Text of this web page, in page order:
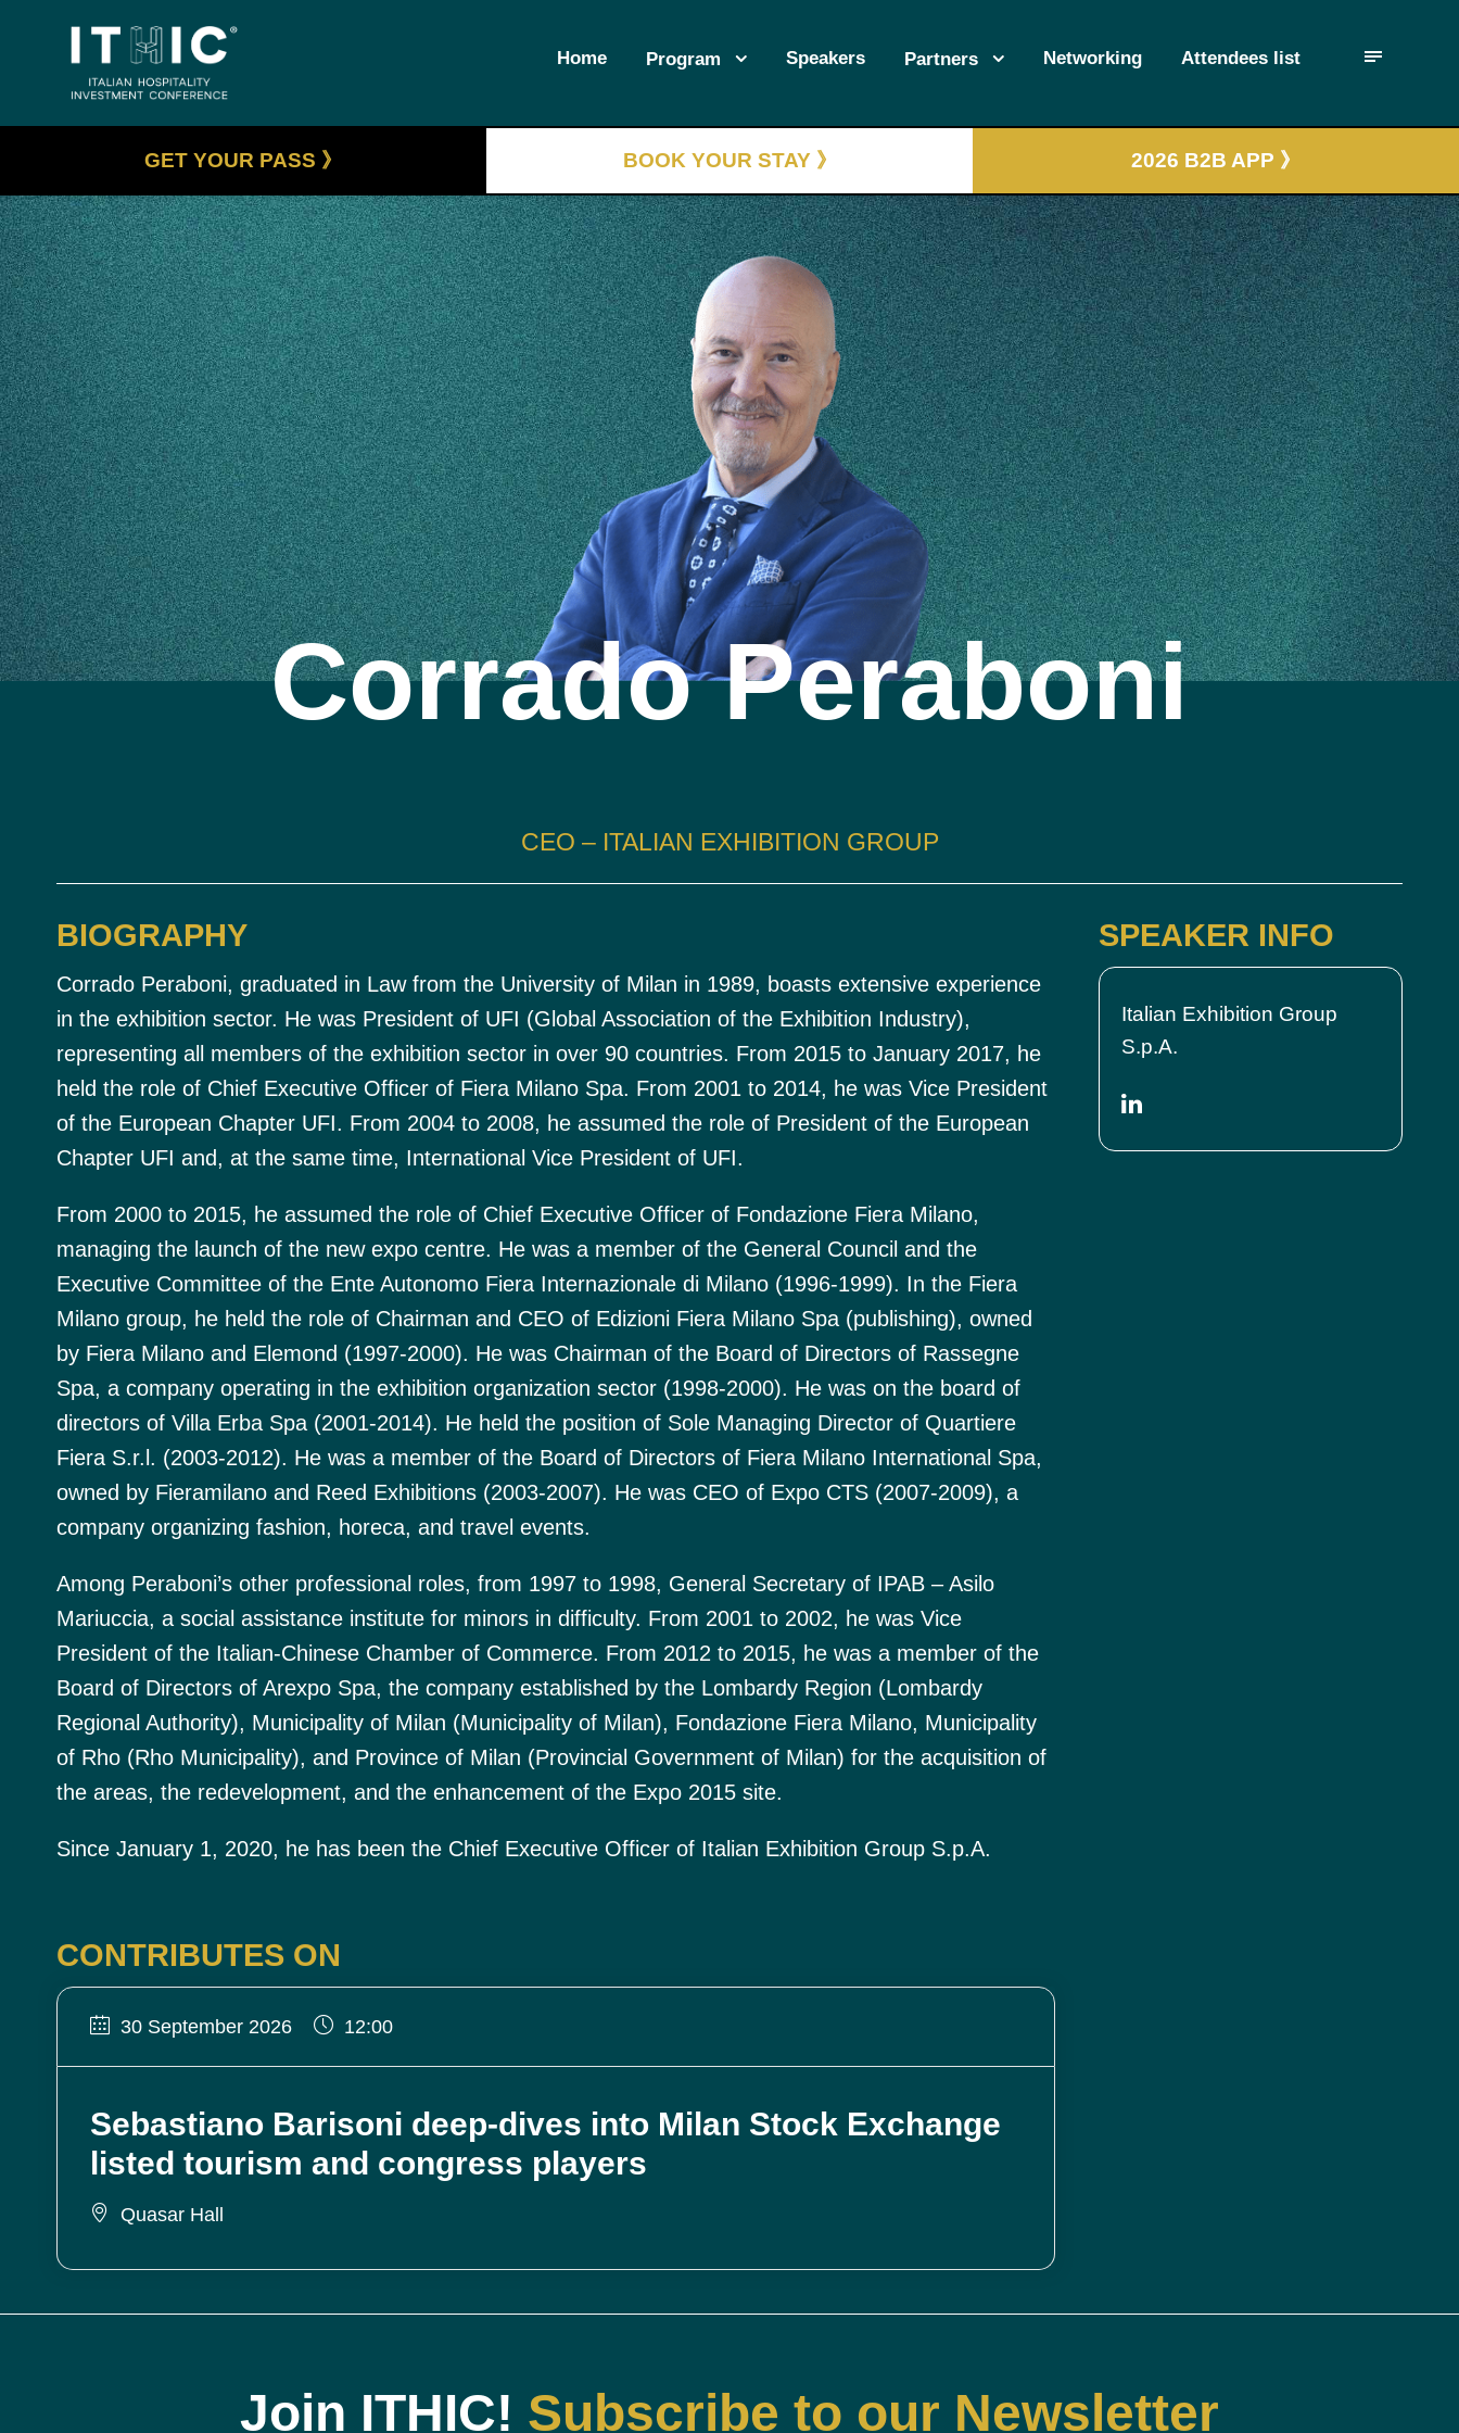
Home Program Speakers Partners Networking Attendees list
GET YOUR PASS 》 BOOK YOUR STAY 》 2026 B2B APP 》
Corrado Peraboni
CEO – ITALIAN EXHIBITION GROUP
BIOGRAPHY
Corrado Peraboni, graduated in Law from the University of Milan in 1989, boasts extensive experience
in the exhibition sector. He was President of UFI (Global Association of the Exhibition Industry),
representing all members of the exhibition sector in over 90 countries. From 2015 to January 2017, he
held the role of Chief Executive Officer of Fiera Milano Spa. From 2001 to 2014, he was Vice President
of the European Chapter UFI. From 2004 to 2008, he assumed the role of President of the European
Chapter UFI and, at the same time, International Vice President of UFI.
From 2000 to 2015, he assumed the role of Chief Executive Officer of Fondazione Fiera Milano,
managing the launch of the new expo centre. He was a member of the General Council and the
Executive Committee of the Ente Autonomo Fiera Internazionale di Milano (1996-1999). In the Fiera
Milano group, he held the role of Chairman and CEO of Edizioni Fiera Milano Spa (publishing), owned
by Fiera Milano and Elemond (1997-2000). He was Chairman of the Board of Directors of Rassegne
Spa, a company operating in the exhibition organization sector (1998-2000). He was on the board of
directors of Villa Erba Spa (2001-2014). He held the position of Sole Managing Director of Quartiere
Fiera S.r.l. (2003-2012). He was a member of the Board of Directors of Fiera Milano International Spa,
owned by Fieramilano and Reed Exhibitions (2003-2007). He was CEO of Expo CTS (2007-2009), a
company organizing fashion, horeca, and travel events.
Among Peraboni’s other professional roles, from 1997 to 1998, General Secretary of IPAB – Asilo
Mariuccia, a social assistance institute for minors in difficulty. From 2001 to 2002, he was Vice
President of the Italian-Chinese Chamber of Commerce. From 2012 to 2015, he was a member of the
Board of Directors of Arexpo Spa, the company established by the Lombardy Region (Lombardy
Regional Authority), Municipality of Milan (Municipality of Milan), Fondazione Fiera Milano, Municipality
of Rho (Rho Municipality), and Province of Milan (Provincial Government of Milan) for the acquisition of
the areas, the redevelopment, and the enhancement of the Expo 2015 site.
Since January 1, 2020, he has been the Chief Executive Officer of Italian Exhibition Group S.p.A.
SPEAKER INFO
Italian Exhibition Group
S.p.A.
CONTRIBUTES ON
30 September 2026 12:00
Sebastiano Barisoni deep-dives into Milan Stock Exchange
listed tourism and congress players
Quasar Hall
Join ITHIC! Subscribe to our Newsletter